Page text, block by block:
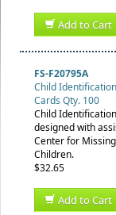
Add to Cart
FS-F20795A
Child
Cards Qty. 100
Child
designed with
Center for
Children.
$32.65
Add to Cart